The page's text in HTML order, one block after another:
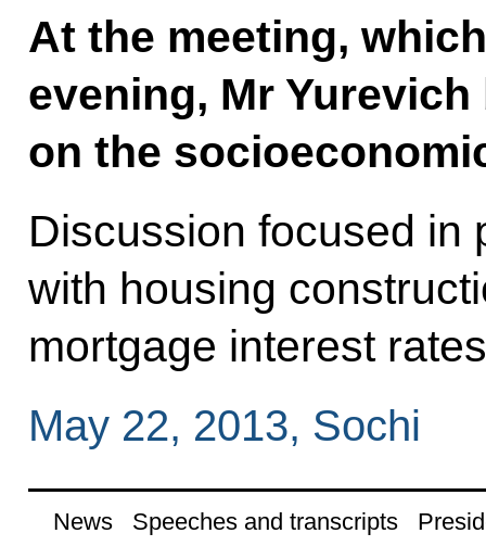
At the meeting,
evening, Mr
on the
Discussion focused in
with housing
mortgage interest
May 22, 2013, Sochi
News Speeches and transcripts